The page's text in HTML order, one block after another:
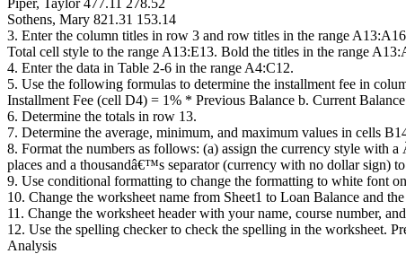
Sothens, Mary 821.31 153.14
3. Enter the column titles in row 3 and row titles in the range
Total cell style to the range A13:E13. Bold the titles in the range
4. Enter the data in Table 2-6 in the range A4:C12.
5. Use the following formulas to determine the installment fee in
Installment Fee (cell D4) = 1% * Previous Balance b. Current
6. Determine the totals in row 13.
7. Determine the average, minimum, and maximum values in cells
8. Format the numbers as follows: (a) assign the currency style with
places and a thousandâ€™s separator (currency with no dollar sign)
9. Use conditional formatting to change the formatting to white font
10. Change the worksheet name from Sheet1 to Loan Balance and
11. Change the worksheet header with your name, course number,
12. Use the spelling checker to check the spelling in the worksheet.
Analysis